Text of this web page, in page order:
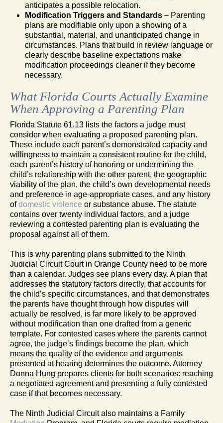
anticipates a possible relocation.
Modification Triggers and Standards – Parenting
plans are modifiable only upon a showing of a
substantial, material, and unanticipated change in
circumstances. Plans that build in review language or
clearly describe baseline expectations make
modification proceedings cleaner if they become
necessary.
What Florida Courts Actually Examine
When Approving a Parenting Plan
Florida Statute 61.13 lists the factors a judge must
consider when evaluating a proposed parenting plan.
These include each parent’s demonstrated capacity and
willingness to maintain a consistent routine for the child,
each parent’s history of honoring or undermining the
child’s relationship with the other parent, the geographic
viability of the plan, the child’s own developmental needs
and preference in age-appropriate cases, and any history
ofdomestic violence or substance abuse. The statute
contains over twenty individual factors, and a judge
reviewing a contested parenting plan is evaluating the
proposal against all of them.
This is why parenting plans submitted to the Ninth
Judicial Circuit Court in Orange County need to be more
than a calendar. Judges see plans every day. A plan that
addresses the statutory factors directly, that accounts for
the child’s specific circumstances, and that demonstrates
the parents have thought through how disputes will
actually be resolved, is far more likely to be approved
without modification than one drafted from a generic
template. For contested cases where the parents cannot
agree, the judge’s findings become the plan, which
means the quality of the evidence and arguments
presented at hearing determines the outcome. Attorney
Donna Hung prepares clients for both scenarios: reaching
a negotiated agreement and presenting a fully contested
case if that becomes necessary.
The Ninth Judicial Circuit also maintains a Family